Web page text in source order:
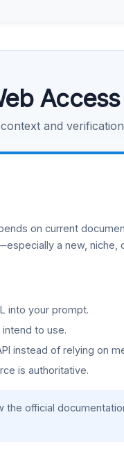
and
on current
a new, niche,
into your prompt.
to use.
instead of relying on
is authoritative.
the official